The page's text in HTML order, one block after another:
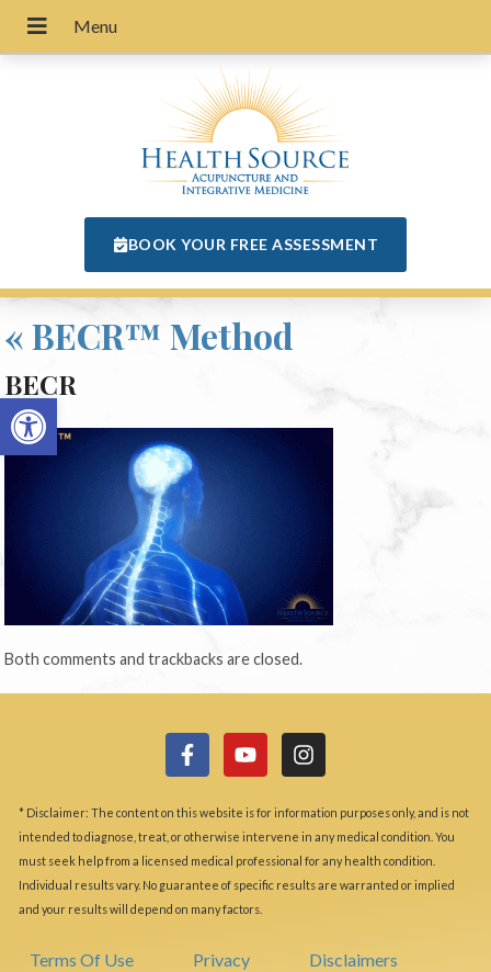
Open toolbar
BOOK YOUR FREE ASSESSMENT
«BECR™ Method
BECR
Both comments and trackbacks are closed.
* Disclaimer: The content on this website is for information purposes only, and is not
intended to diagnose, treat, or otherwise intervene in any medical condition. You
must seek help from a licensed medical professional for any health condition.
Individual results vary. No guarantee of specific results are warranted or implied
and your results will depend on many factors.
Terms Of Use Privacy Disclaimers